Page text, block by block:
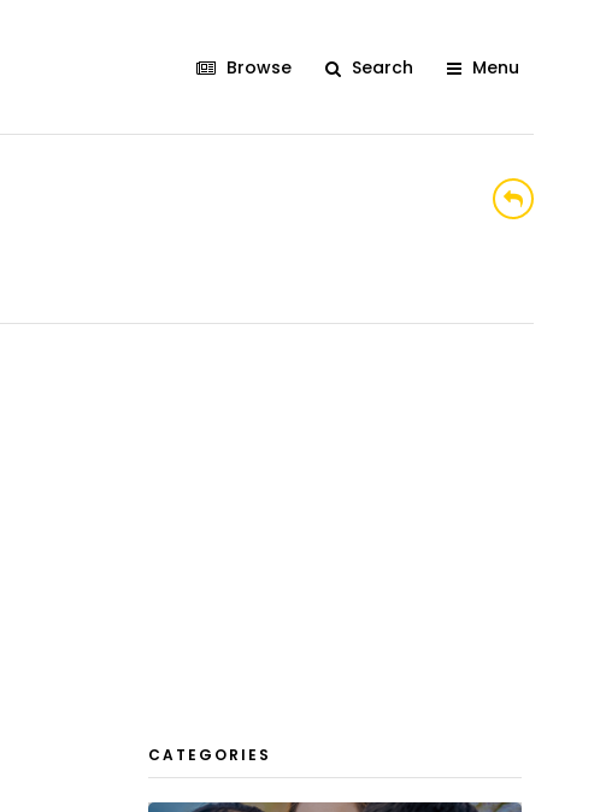
Browse Search Menu
CATEGORIES